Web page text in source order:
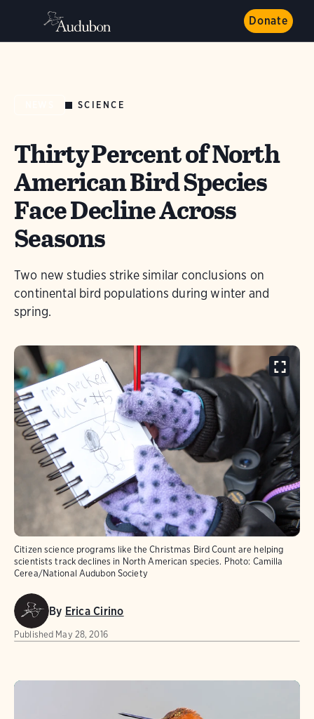
Donate
SCIENCE
Thirty Percent of North
American Bird Species
Face Decline Across
Seasons
Two new studies strike similar conclusions on
continental bird populations during winter and
spring.
Citizen science programs like the Christmas Bird Count are helping
scientists track declines in North American species. Photo: Camilla
Cerea/National Audubon Society
By Erica Cirino
Published May 28, 2016